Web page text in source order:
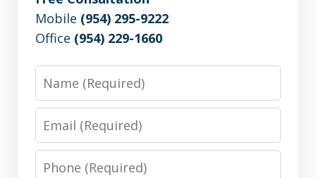
Mobile (954) 295-9222
Office (954) 229-1660
Phone